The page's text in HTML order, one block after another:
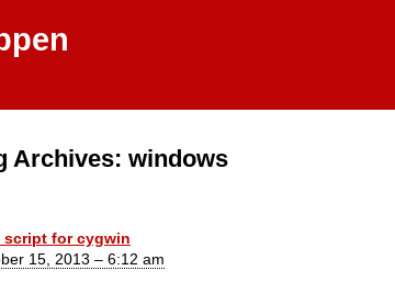
Archives: windows
script for cygwin
15, 2013 – 6:12 am